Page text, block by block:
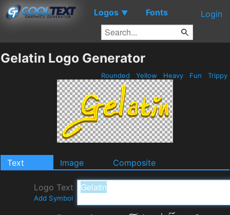
Logos ▼ Fonts Login
Gelatin Logo Generator
Rounded Yellow Heavy Fun Trippy
Text Image Composite
Logo Text
Add Symbol